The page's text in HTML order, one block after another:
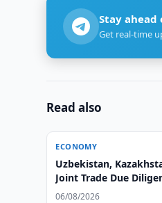
Stay ahead
Get real-time
Read also
ECONOMY
Uzbekistan,
Joint Trade Due
06/08/2026